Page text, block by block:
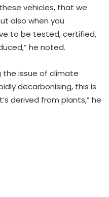
vehicles, that we
also when you
to be tested, certified,
he noted.
the issue of climate
decarbonising, this is
derived from plants,” he